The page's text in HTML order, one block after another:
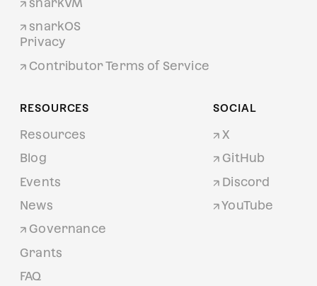
snarkOS
Privacy
Contributor Terms of Service
RESOURCES
Resources
Blog
Events
News
Governance
Grants
FAQ
SOCIAL
X
GitHub
Discord
YouTube